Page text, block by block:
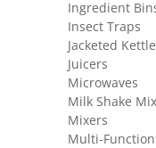
Ingredient
Insect Traps
Jacketed
Juicers
Microwaves
Milk Shake
Mixers
Multi-